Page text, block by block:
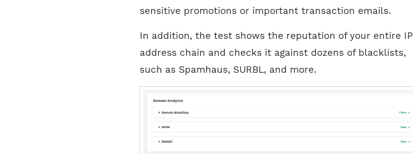
sensitive promotions or important transaction emails.
In addition, the test shows the reputation of your entire IP
address chain and checks it against dozens of blacklists,
such as Spamhaus, SURBL, and more.